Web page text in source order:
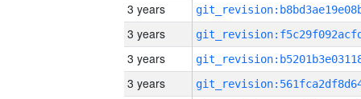
3 years
3 years
3 years
3 years